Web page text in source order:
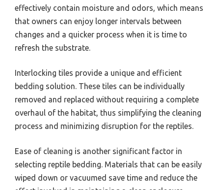
effectively contain moisture and odors, which means
that owners can enjoy longer intervals between
changes and a quicker process when it is time to
refresh the substrate.
Interlocking tiles provide a unique and efficient
bedding solution. These tiles can be individually
removed and replaced without requiring a complete
overhaul of the habitat, thus simplifying the cleaning
process and minimizing disruption for the reptiles.
Ease of cleaning is another significant factor in
selecting reptile bedding. Materials that can be easily
wiped down or vacuumed save time and reduce the